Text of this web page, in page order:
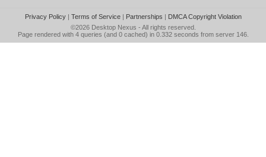
Privacy Policy| Terms of Service| Partnerships | DMCA Copyright Violation
©2026 Desktop Nexus - All rights reserved.
Page rendered with 4 queries (and 0 cached) in 0.332 seconds from server 146.